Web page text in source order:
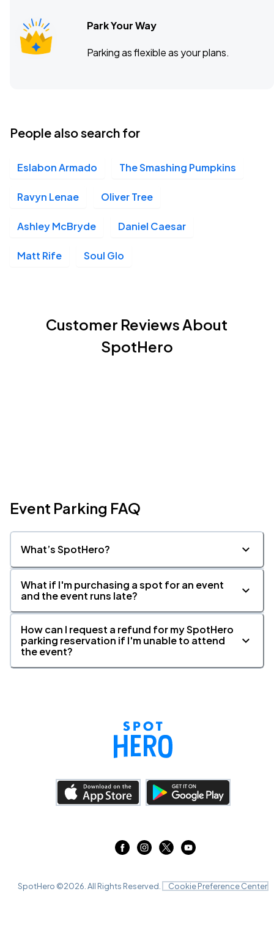
Park Your Way
Parking as flexible as your plans.
People also search for
Eslabon Armado The Smashing Pumpkins
Ravyn Lenae Oliver Tree
Ashley McBryde Daniel Caesar
Matt Rife Soul Glo
Customer Reviews About
SpotHero
Event Parking FAQ
What’s SpotHero?
What if I'm purchasing a spot for an event
and the event runs late?
How can I request a refund for my SpotHero
parking reservation if I'm unable to attend
the event?
SpotHero ©2026 . All Rights Reserved. Cookie Preference Center